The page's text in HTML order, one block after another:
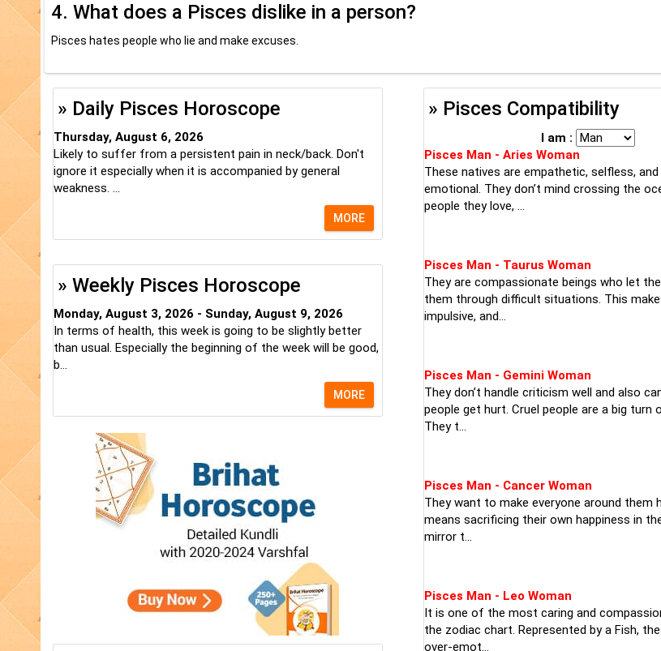
4. What does a Pisces dislike in a person?
Pisces hates people who lie and make excuses.
» Daily Pisces Horoscope
Thursday, August 6, 2026
Likely to suffer from a persistent pain in neck/back. Don't
ignore it especially when it is accompanied by general
weakness. ...
MORE
» Weekly Pisces Horoscope
Monday, August 3, 2026 - Sunday, August 9, 2026
In terms of health, this week is going to be slightly better
than usual. Especially the beginning of the week will be good,
b...
MORE
» Pisces Compatibility
I am :
Pisces Man - Aries Woman
These natives are empathetic, selfless, and
emotional. They don’t mind crossing the
people they love, ...
Pisces Man - Taurus Woman
They are compassionate beings who let
them through difficult situations. This
impulsive, and...
Pisces Man - Gemini Woman
They don’t handle criticism well and also
people get hurt. Cruel people are a big
They t...
Pisces Man - Cancer Woman
They want to make everyone around them
means sacrificing their own happiness in
mirror t...
Pisces Man - Leo Woman
It is one of the most caring and
the zodiac chart. Represented by a Fish,
over-emot...